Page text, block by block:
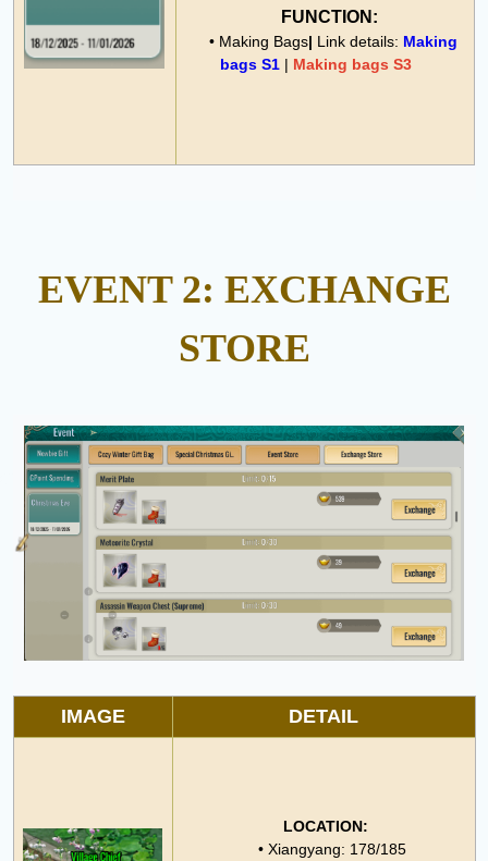
FUNCTION:
• Making Bags| Link details: Making
bags S1 | Making bags S3
EVENT 2: EXCHANGE
STORE
IMAGE DETAIL
LOCATION:
• Xiangyang: 178/185